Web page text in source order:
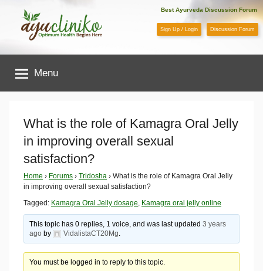
content
AyuCliniko
|
Optimum
Health
Begins
Here
Best Ayurveda Discussion Forum
Sign Up / Login Discussion Forum
Menu
What is the role of Kamagra Oral Jelly
in improving overall sexual
satisfaction?
Home › Forums › Tridosha › What is the role of Kamagra Oral Jelly
in improving overall sexual satisfaction?
Tagged: Kamagra Oral Jelly dosage Kamagra oral jelly online
This topic has 0 replies, 1 voice, and was last updated3 years
ago by VidalistaCT20Mg
You must be logged in to reply to this topic.